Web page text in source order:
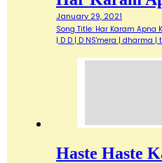
January 29, 2021
Song Title: Har Karam Apna
| D D | D NS'mera | dharma
Haste Haste